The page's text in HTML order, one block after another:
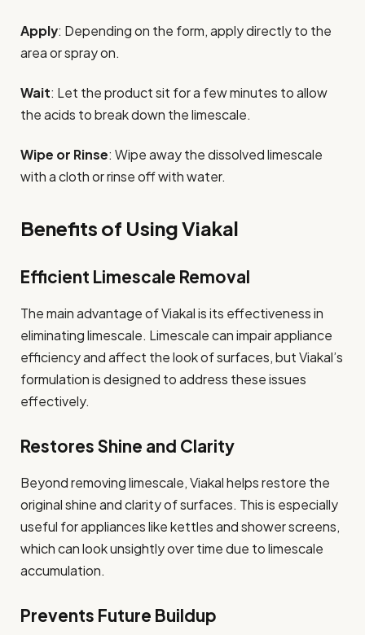
Apply: Depending on the form, apply directly to the
area or spray on.
Wait: Let the product sit for a few minutes to allow
the acids to break down the limescale.
Wipe or Rinse: Wipe away the dissolved limescale
with a cloth or rinse off with water.
Benefits of Using Viakal
Efficient Limescale Removal
The main advantage of Viakal is its effectiveness in
eliminating limescale. Limescale can impair appliance
efficiency and affect the look of surfaces, but Viakal’s
formulation is designed to address these issues
effectively.
Restores Shine and Clarity
Beyond removing limescale, Viakal helps restore the
original shine and clarity of surfaces. This is especially
useful for appliances like kettles and shower screens,
which can look unsightly over time due to limescale
accumulation.
Prevents Future Buildup